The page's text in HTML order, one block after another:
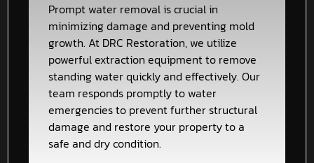
Prompt water removal is crucial in
minimizing damage and preventing mold
growth. At DRC Restoration, we utilize
powerful extraction equipment to remove
standing water quickly and effectively. Our
team responds promptly to water
emergencies to prevent further structural
damage and restore your property to a
safe and dry condition.